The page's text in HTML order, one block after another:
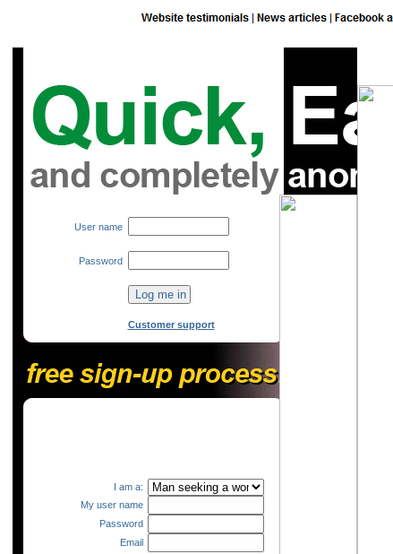
User name
Password
Customer support
I am a:
My user name
Password
Email